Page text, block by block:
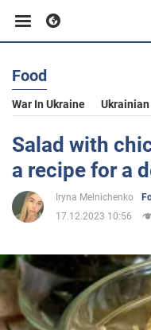
Business
Sport
Entertainment
Politics
Food
War In Ukraine
Salad with
a recipe for a
Iryna Melnichenko
17.12.2023 10:56